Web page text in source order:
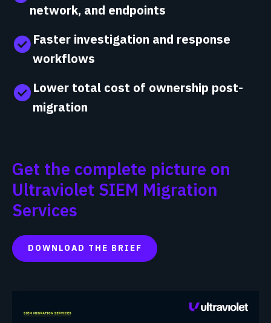
network, and endpoints
Faster investigation and response
workflows
Lower total cost of ownership post-
migration
Get the complete picture on
Ultraviolet SIEM Migration
Services
DOWNLOAD THE BRIEF